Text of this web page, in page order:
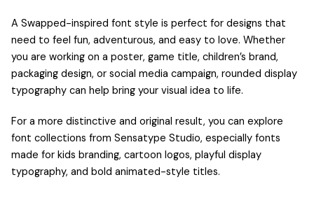
A Swapped-inspired font style is perfect for designs that
need to feel fun, adventurous, and easy to love. Whether
you are working on a poster, game title, children’s brand,
packaging design, or social media campaign, rounded display
typography can help bring your visual idea to life.
For a more distinctive and original result, you can explore
font collections from Sensatype Studio, especially fonts
made for kids branding, cartoon logos, playful display
typography, and bold animated-style titles.